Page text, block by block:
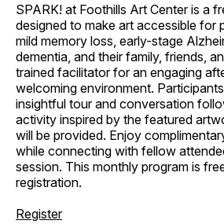
SPARK! at Foothills Art Center is a
designed to make art accessible for
mild memory loss, early-stage
dementia, and their family, friends,
trained facilitator for an engaging
welcoming environment.
insightful tour and conversation
activity inspired by the featured
will be provided. Enjoy
while connecting with fellow
session. This monthly program is
registration.
Register